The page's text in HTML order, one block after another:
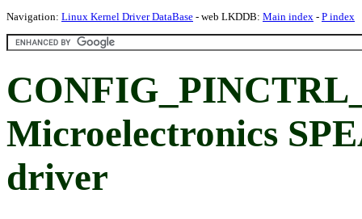
Navigation: Linux Kernel Driver DataBase - web LKDDB: Main index - P index
Microelectronics
driver